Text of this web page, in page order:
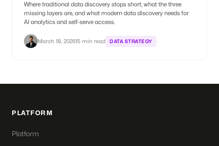
Where traditional data discovery stops short, what the three
missing layers are, and what modern data discovery needs for
AI analytics and self-serve access.
March 18, 202615 min read DATA STRATEGY
PLATFORM
Platform